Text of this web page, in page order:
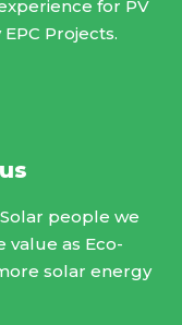
for PV
Projects.
people we
value as Eco-
solar energy